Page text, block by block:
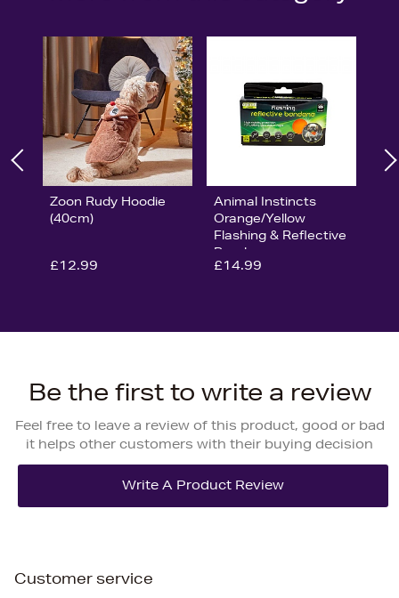
Zoon Rudy Hoodie
(40cm)
£12.99
Animal Instincts
Orange/Yellow
Flashing & Reflective
Bandana
£14.99
Be the first to write a review
Feel free to leave a review of this product, good or bad
it helps other customers with their buying decision
Customer service